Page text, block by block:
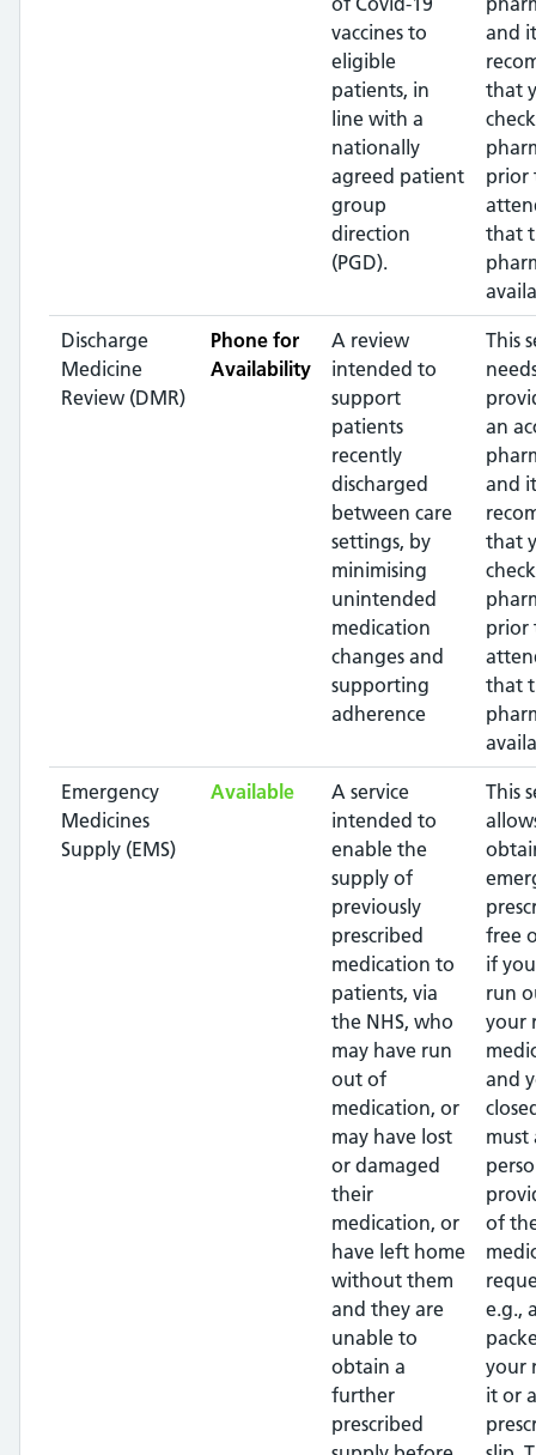
vaccines to
eligible
patients, in
line with a
nationally
agreed patient
group
direction
(PGD).
and
that
prior
that
Discharge
Medicine
Review (DMR)
Phone for
Availability
A review
intended to
support
patients
recently
discharged
between care
settings, by
minimising
unintended
medication
changes and
supporting
adherence
This
an
and
that
prior
that
Emergency
Medicines
Supply (EMS)
Available
A service
intended to
enable the
supply of
previously
prescribed
medication to
patients, via
the NHS, who
may have run
out of
medication, or
may have lost
or damaged
their
medication, or
have left home
without them
and they are
unable to
obtain a
further
prescribed
This
free
if
run
your
and
must
of
e.g.,
your
it or